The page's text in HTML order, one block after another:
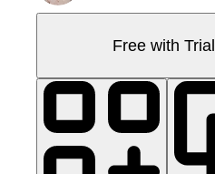
Free with Trial